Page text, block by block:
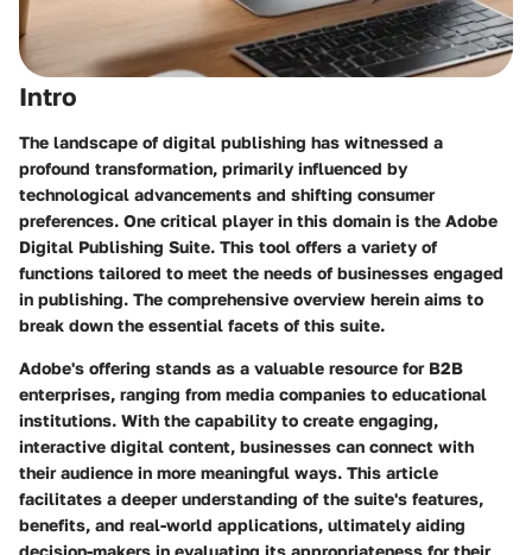
Intro
The landscape of digital publishing has witnessed a
profound transformation, primarily influenced by
technological advancements and shifting consumer
preferences. One critical player in this domain is the Adobe
Digital Publishing Suite. This tool offers a variety of
functions tailored to meet the needs of businesses engaged
in publishing. The comprehensive overview herein aims to
break down the essential facets of this suite.
Adobe's offering stands as a valuable resource for B2B
enterprises, ranging from media companies to educational
institutions. With the capability to create engaging,
interactive digital content, businesses can connect with
their audience in more meaningful ways. This article
facilitates a deeper understanding of the suite's features,
benefits, and real-world applications, ultimately aiding
decision-makers in evaluating its appropriateness for their